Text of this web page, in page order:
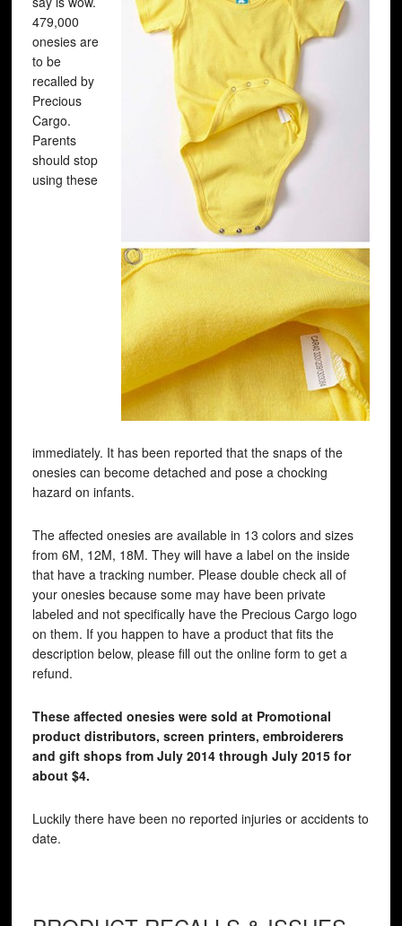
479,000
onesies are
to be
recalled by
Precious
Cargo.
Parents
should stop
using these
immediately. It has been reported that the snaps of the
onesies can become detached and pose a chocking
hazard on infants.
The affected onesies are available in 13 colors and sizes
from 6M, 12M, 18M. They will have a label on the inside
that have a tracking number. Please double check all of
your onesies because some may have been private
labeled and not specifically have the Precious Cargo logo
on them. If you happen to have a product that fits the
description below, please fill out the online form to get a
refund.
These affected onesies were sold at Promotional
product distributors, screen printers, embroiderers
and gift shops from July 2014 through July 2015 for
about $4.
Luckily there have been no reported injuries or accidents to
date.